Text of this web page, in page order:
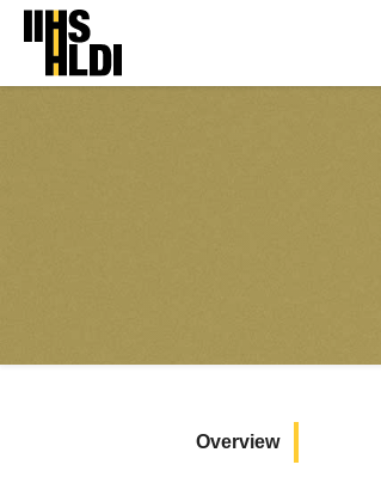
Skip
content
Overview